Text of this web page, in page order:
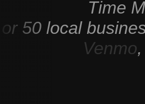
Time
or 50 local
Venmo